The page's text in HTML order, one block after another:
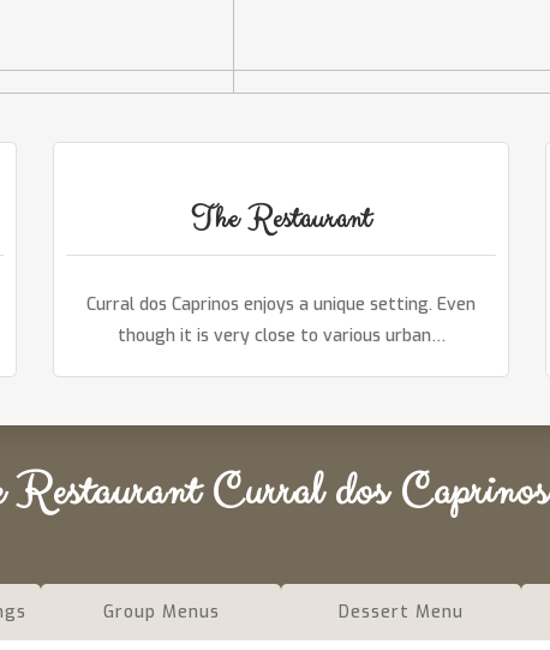
The Restaurant
Curral dos Caprinos enjoys a unique setting. Even
though it is very close to various urban…
Curral dos
Group Menus Dessert Menu